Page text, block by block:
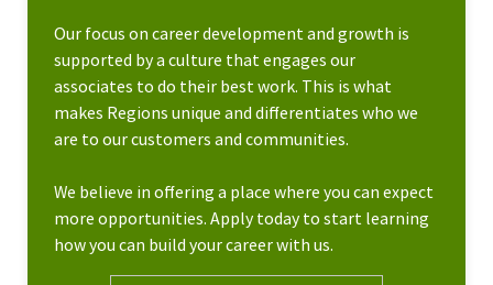
Our focus on career development and growth is
supported by a culture that engages our
associates to do their best work. This is what
makes Regions unique and differentiates who we
are to our customers and communities.
We believe in offering a place where you can expect
more opportunities. Apply today to start learning
how you can build your career with us.